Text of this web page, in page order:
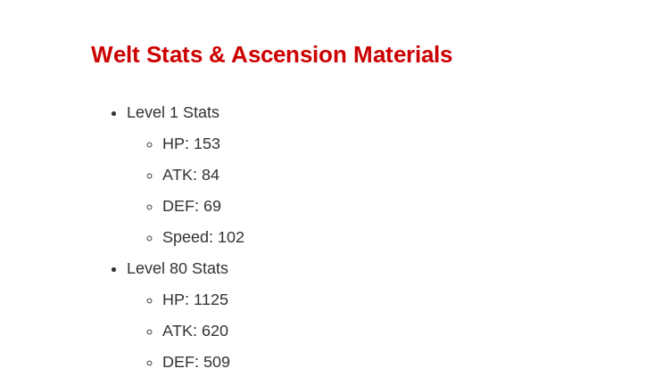
Welt Stats & Ascension Materials
Level 1 Stats
HP: 153
ATK: 84
DEF: 69
Speed: 102
Level 80 Stats
HP: 1125
ATK: 620
DEF: 509